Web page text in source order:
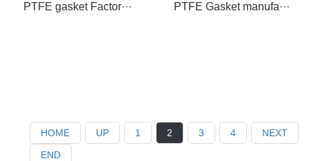
PTFE gasket Factor··· PTFE Gasket manufa···
HOME UP 1 2 3 4
NEXT
END